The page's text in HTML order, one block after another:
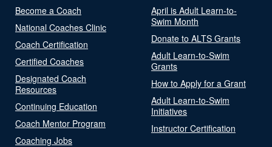
Become a Coach
National Coaches Clinic
Coach Certification
Certified Coaches
Designated Coach
Resources
Continuing Education
Coach Mentor Program
Coaching Jobs
April is Adult Learn-to-
Swim Month
Donate to ALTS Grants
Adult Learn-to-Swim
Grants
How to Apply for a Grant
Adult Learn-to-Swim
Initiatives
Instructor Certification